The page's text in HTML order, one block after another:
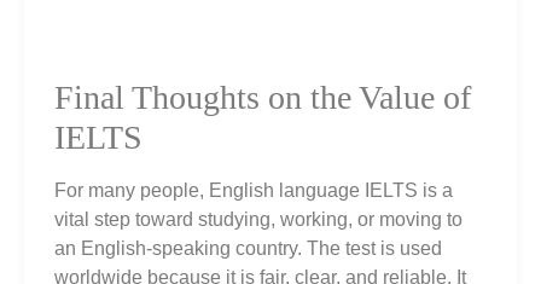
Final Thoughts on the Value of
IELTS
For many people, English language IELTS is a
vital step toward studying, working, or moving to
an English‑speaking country. The test is used
worldwide because it is fair, clear, and reliable. It